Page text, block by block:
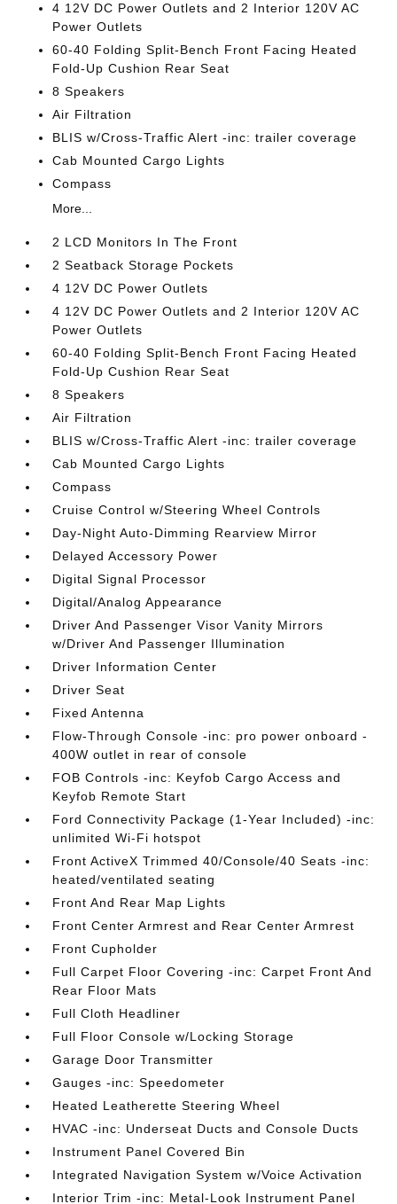
4 12V DC Power Outlets and 2 Interior 120V AC
Power Outlets
60-40 Folding Split-Bench Front Facing Heated
Fold-Up Cushion Rear Seat
8 Speakers
Air Filtration
BLIS w/Cross-Traffic Alert -inc: trailer coverage
Cab Mounted Cargo Lights
Compass
More...
2 LCD Monitors In The Front
2 Seatback Storage Pockets
4 12V DC Power Outlets
4 12V DC Power Outlets and 2 Interior 120V AC
Power Outlets
60-40 Folding Split-Bench Front Facing Heated
Fold-Up Cushion Rear Seat
8 Speakers
Air Filtration
BLIS w/Cross-Traffic Alert -inc: trailer coverage
Cab Mounted Cargo Lights
Compass
Cruise Control w/Steering Wheel Controls
Day-Night Auto-Dimming Rearview Mirror
Delayed Accessory Power
Digital Signal Processor
Digital/Analog Appearance
Driver And Passenger Visor Vanity Mirrors
w/Driver And Passenger Illumination
Driver Information Center
Driver Seat
Fixed Antenna
Flow-Through Console -inc: pro power onboard -
400W outlet in rear of console
FOB Controls -inc: Keyfob Cargo Access and
Keyfob Remote Start
Ford Connectivity Package (1-Year Included) -inc:
unlimited Wi-Fi hotspot
Front ActiveX Trimmed 40/Console/40 Seats -inc:
heated/ventilated seating
Front And Rear Map Lights
Front Center Armrest and Rear Center Armrest
Front Cupholder
Full Carpet Floor Covering -inc: Carpet Front And
Rear Floor Mats
Full Cloth Headliner
Full Floor Console w/Locking Storage
Garage Door Transmitter
Gauges -inc: Speedometer
Heated Leatherette Steering Wheel
HVAC -inc: Underseat Ducts and Console Ducts
Instrument Panel Covered Bin
Integrated Navigation System w/Voice Activation
Interior Trim -inc: Metal-Look Instrument Panel